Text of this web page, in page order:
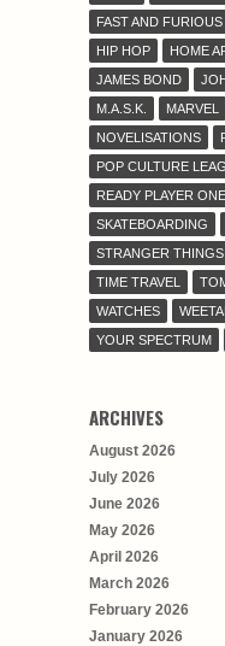
FAST AND FURIOUS
HIP HOP
HOME
JAMES BOND
M.A.S.K.
MARVEL
NOVELISATIONS
POP CULTURE
READY PLAYER ONE
SKATEBOARDING
STRANGER THINGS
TIME TRAVEL
WATCHES
YOUR SPECTRUM
ARCHIVES
August 2026
July 2026
June 2026
May 2026
April 2026
March 2026
February 2026
January 2026